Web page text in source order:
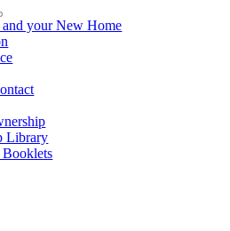
and your New Home
Library